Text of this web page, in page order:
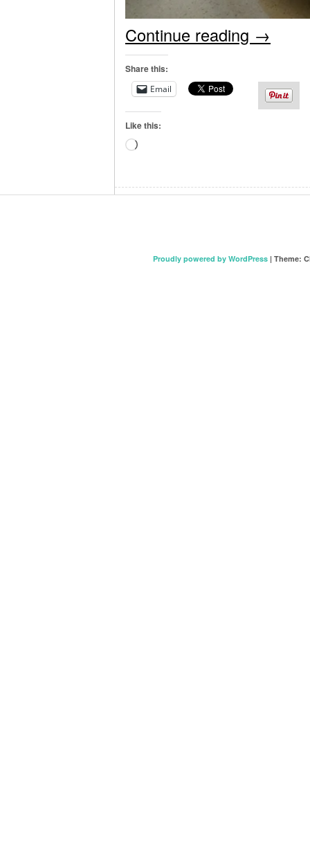
Continue reading →
Share this:
Email
Like this:
Proudly powered by WordPress | Theme: